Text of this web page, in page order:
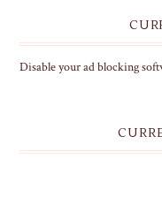
Disable your ad blocking